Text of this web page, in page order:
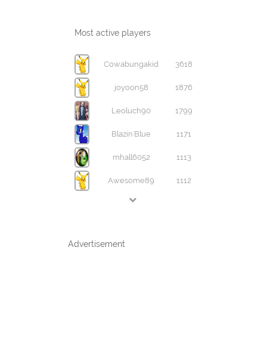
Most active players
Cowabungakid 3618
joyoon58 1876
Leoluch90 1799
Blazin'Blue 1171
mhall6052 1113
Awesome89 1112
Advertisement